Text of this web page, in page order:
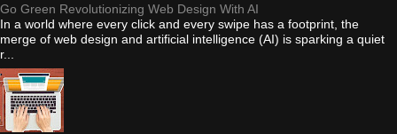
Go Green Revolutionizing Web Design With AI
In a world where every click and every swipe has a footprint, the
merge of web design and artificial intelligence (AI) is sparking a quiet
r...